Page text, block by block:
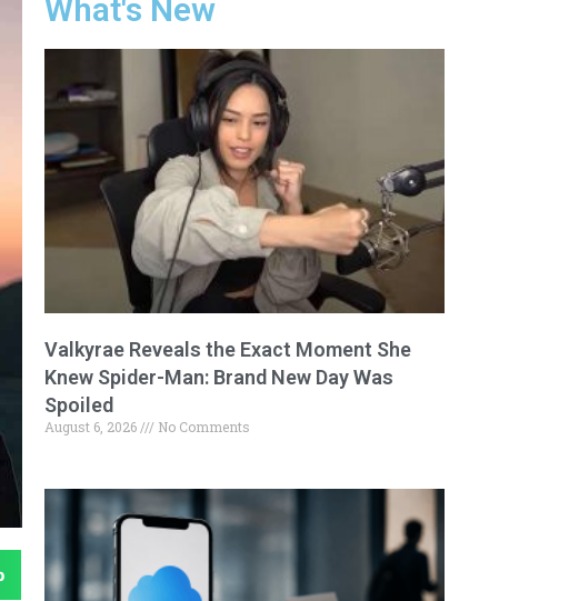
What's New
Valkyrae Reveals the Exact Moment She
Knew Spider-Man: Brand New Day Was
Spoiled
August 6, 2026 No Comments